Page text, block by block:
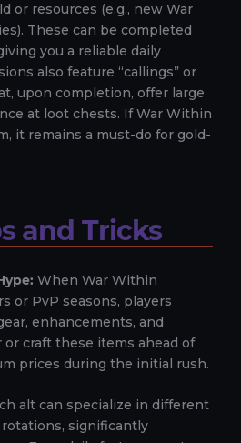
or resources (e.g., new War
These can be completed
you a reliable daily
also feature “callings” or
upon completion, offer large
at loot chests. If War Within
it remains a must-do for gold-
and Tricks
When War Within
or PvP seasons, players
enhancements, and
or craft these items ahead of
prices during the initial rush.
alt can specialize in different
significantly